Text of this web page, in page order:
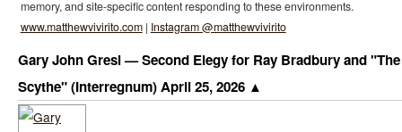
memory, and site-specific content responding to these environments.
www.matthewvivirito.com| Instagram @matthewvivirito
Gary John Gresl — Second Elegy for Ray Bradbury and "The
Scythe" (Interregnum) April 25, 2026